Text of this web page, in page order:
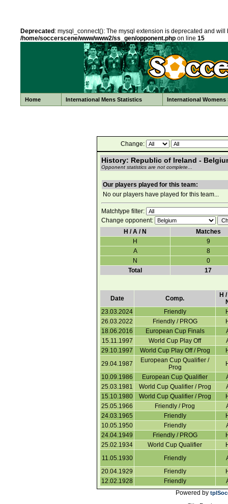
Deprecated : mysql_connect(): The mysql extension is deprecated and
/home/soccerscene/www/www2/ss_gen/opponent.php on line 15
Home International Mens Statistics International Womens
Change:
History: Republic of Ireland -
Opponent statistics are not complete...
Our players played for this team:
No our players have played for this team...
Matchtype filter:
Change opponent:
H / A / N
Matches
H
9
A
8
N
0
Total
17
Date Comp.
H
23.03.2024
Friendly
26.03.2022
Friendly / PROG
18.06.2016
European Cup Finals
15.11.1997
World Cup Play Off
29.10.1997
World Cup Play Off / Prog
29.04.1987
European Cup Qualifier /
Prog
10.09.1986
European Cup Qualifier
25.03.1981
World Cup Qualifier / Prog
15.10.1980
World Cup Qualifier / Prog
25.05.1966
Friendly / Prog
24.03.1965
Friendly
10.05.1950
Friendly
24.04.1949
Friendly / PROG
25.02.1934
World Cup Qualifier
11.05.1930
Friendly
20.04.1929
Friendly
12.02.1928
Friendly
Powered by